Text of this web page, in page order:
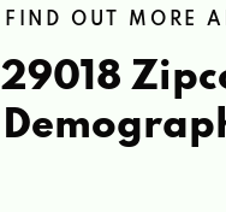
FIND OUT MORE
29018